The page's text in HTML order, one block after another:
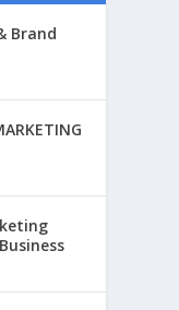
Brand